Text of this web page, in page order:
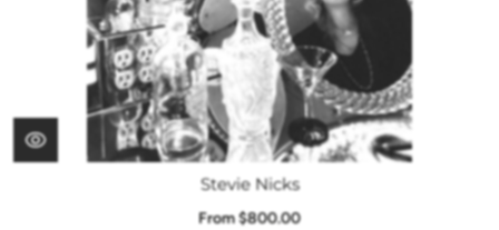
Stevie Nicks
From $800.00